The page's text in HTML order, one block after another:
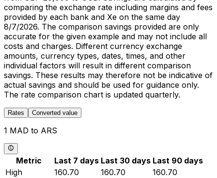
comparing the exchange rate including margins and fees
provided by each bank and Xe on the same day
8/7/2026. The comparison savings provided are only
accurate for the given example and may not include all
costs and charges. Different currency exchange
amounts, currency types, dates, times, and other
individual factors will result in different comparison
savings. These results may therefore not be indicative of
actual savings and should be used for guidance only.
The rate comparison chart is updated quarterly.
Rates Converted value
1 MAD to ARS
Metric Last 7 days Last 30 days Last 90 days
High
160.70 160.70
160.70